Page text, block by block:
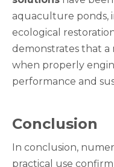
aquaculture ponds,
ecological
demonstrates that a
when properly
performance and
Conclusion
In conclusion,
practical use